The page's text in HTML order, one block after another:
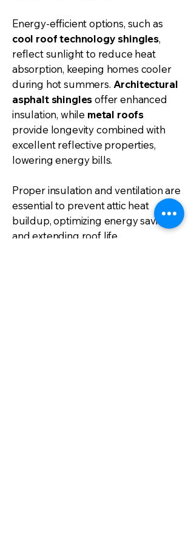
Energy-efficient options, such as
cool roof technology shingles,
reflect sunlight to reduce heat
absorption, keeping homes cooler
during hot summers. Architectural
asphalt shinglesoffer enhanced
insulation, while metal roofs
provide longevity combined with
excellent reflective properties,
lowering energy bills.
Proper insulation and ventilation are
essential to prevent attic heat
buildup, optimizing energy savings
and extending roof life.